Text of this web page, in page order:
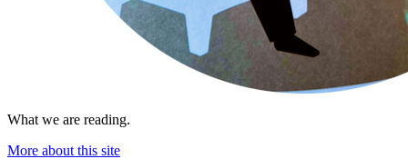
What we are reading.
More about this site